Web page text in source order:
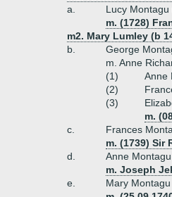
a.
Lucy
m. (1728)
m2. Mary Lumley (b
b.
George
m. Anne
(1)
Anne
(2)
(3)
m.
c.
Frances
m. (1739) Sir
d.
Anne Montagu
m. Joseph
e.
Mary Montagu